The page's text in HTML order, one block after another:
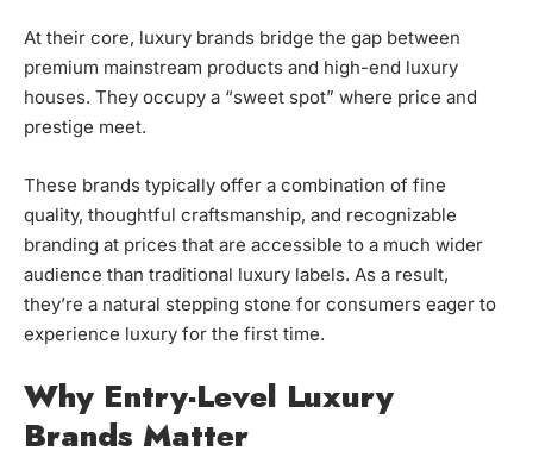
At their core, luxury brands bridge the gap between
premium mainstream products and high-end luxury
houses. They occupy a “sweet spot” where price and
prestige meet.
These brands typically offer a combination of fine
quality, thoughtful craftsmanship, and recognizable
branding at prices that are accessible to a much wider
audience than traditional luxury labels. As a result,
they’re a natural stepping stone for consumers eager to
experience luxury for the first time.
Why Entry-Level Luxury
Brands Matter